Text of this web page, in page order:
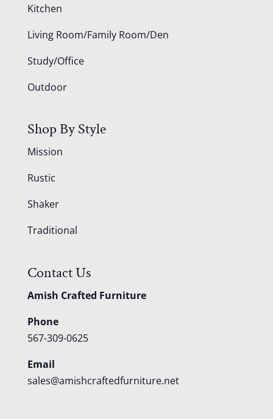
Kitchen
Living Room/Family Room/Den
Study/Office
Outdoor
Shop By Style
Mission
Rustic
Shaker
Traditional
Contact Us
Amish Crafted Furniture
Phone
567-309-0625
Email
sales@amishcraftedfurniture.net